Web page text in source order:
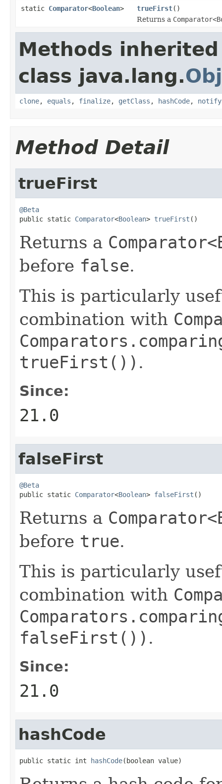
static Comparator<Boolean> trueFirst()
Returns a
Methods
class java.lang.
clone, equals , finalize, getClass , hashCode, notify
Method Detail
trueFirst
@Beta
public static Comparator<Boolean> trueFirst ()
Returns a
before false.
This is particularly
combination with
trueFirst()) .
Since:
21.0
falseFirst
@Beta
public static Comparator<Boolean> falseFirst ()
Returns a
before true.
This is particularly
combination with
falseFirst()) .
Since:
21.0
hashCode
public static int hashCode(boolean value)